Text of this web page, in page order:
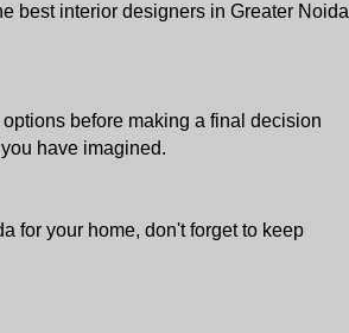
best interior designers in Greater Noida
before making a final decision
have imagined.
for your home, don't forget to keep